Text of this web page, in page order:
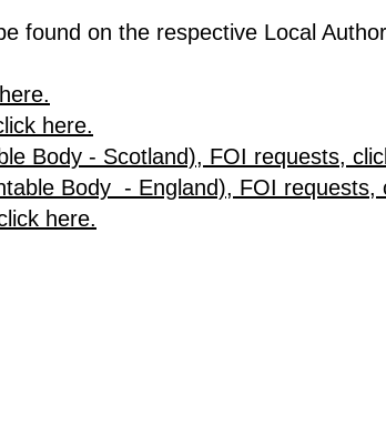
found on the respective Local
here.
Body - Scotland), FOI requests,
Body - England), FOI requests,
here.